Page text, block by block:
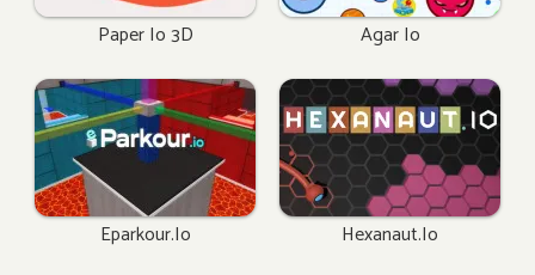
Paper Io 3D Agar Io
Eparkour.io Hexanaut.io